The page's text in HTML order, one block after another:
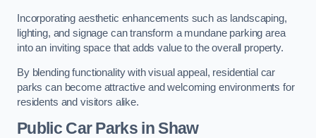
Incorporating aesthetic enhancements such as landscaping,
lighting, and signage can transform a mundane parking area
into an inviting space that adds value to the overall property.
By blending functionality with visual appeal, residential car
parks can become attractive and welcoming environments for
residents and visitors alike.
Public Car Parks in Shaw